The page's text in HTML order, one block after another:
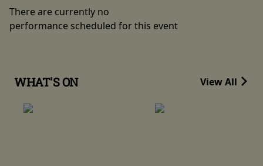
There are currently no
performance scheduled for this event
WHAT'S ON View All